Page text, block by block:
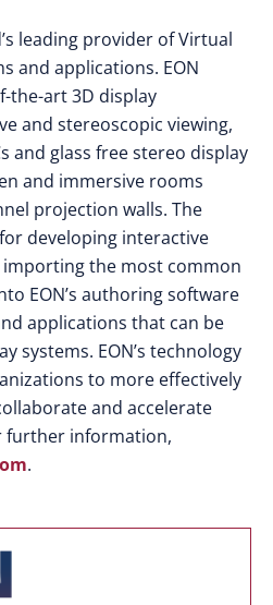
leading provider of Virtual
and applications. EON
the-art 3D display
and stereoscopic viewing,
and glass free stereo display
and immersive rooms
projection walls. The
developing interactive
the most common
EON’s authoring software
applications that can be
systems. EON’s technology
to more effectively
and accelerate
further information,
.